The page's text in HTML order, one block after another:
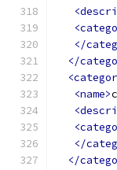
</
</
<name>
</
</